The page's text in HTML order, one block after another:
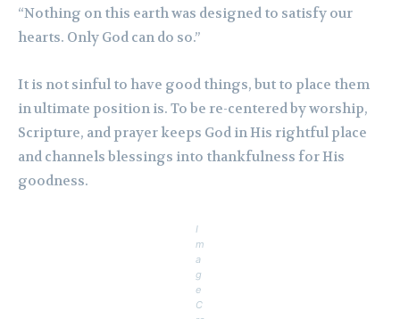
“Nothing on this earth was designed to satisfy our
hearts. Only God can do so.”
It is not sinful to have good things, but to place them
in ultimate position is. To be re-centered by worship,
Scripture, and prayer keeps God in His rightful place
and channels blessings into thankfulness for His
goodness.
I
m
a
g
e
C